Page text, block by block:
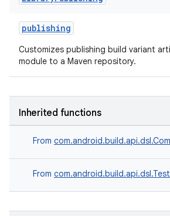
publishing
Customizes publishing build variant
module to a Maven repository.
Inherited functions
From
From